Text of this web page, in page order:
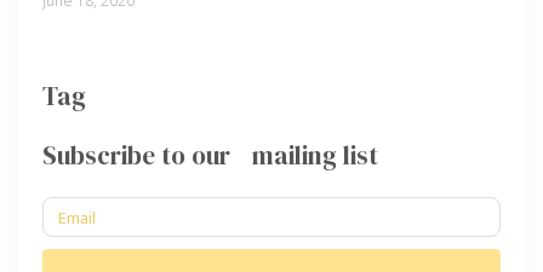
Tag
Subscribe to our mailing list